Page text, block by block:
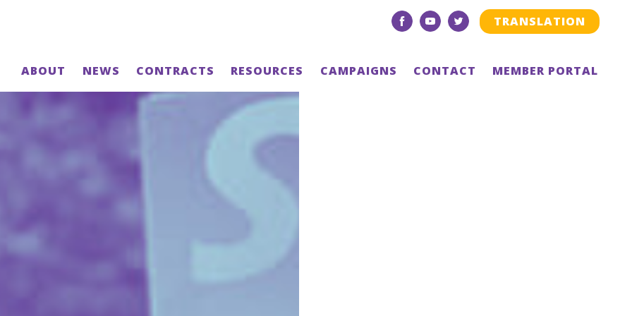
ABOUT NEWS CONTRACTS RESOURCES CAMPAIGNS CONTACT MEMBER PORTAL
facebookyoutubetwitter TRANSLATION